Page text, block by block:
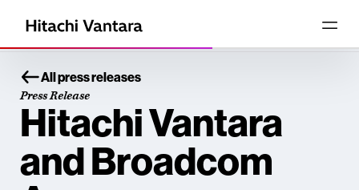
All press releases
Press Release
Hitachi Vantara
and Broadcom